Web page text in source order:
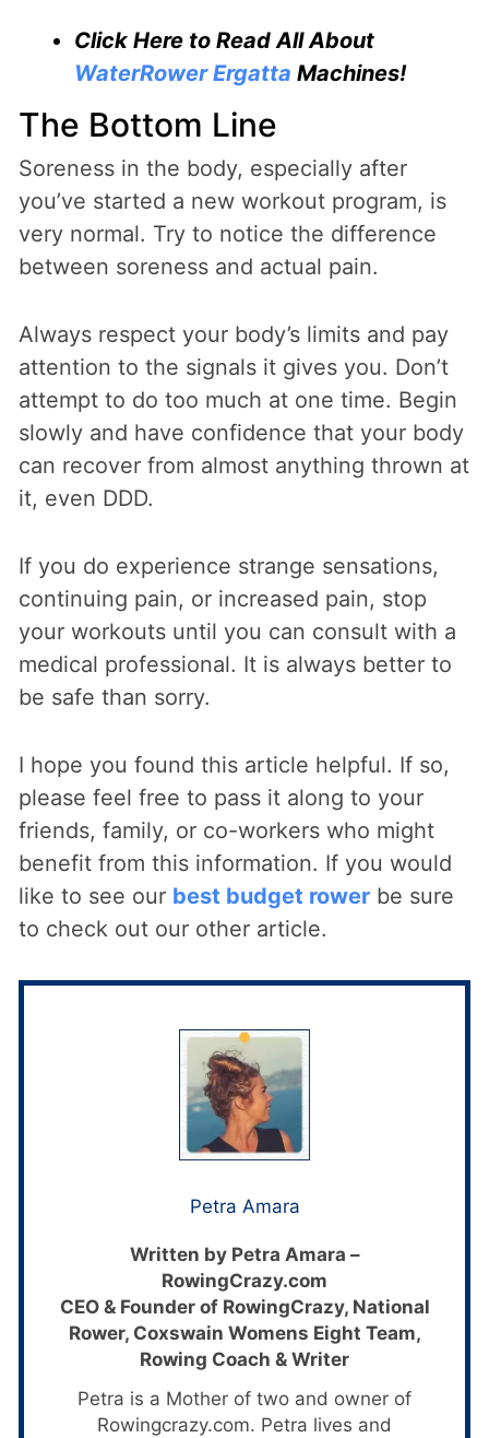
Click Here to Read All About
WaterRower Ergatta Machines!
The Bottom Line
Soreness in the body, especially after
you’ve started a new workout program, is
very normal. Try to notice the difference
between soreness and actual pain.
Always respect your body’s limits and pay
attention to the signals it gives you. Don’t
attempt to do too much at one time. Begin
slowly and have confidence that your body
can recover from almost anything thrown at
it, even DDD.
If you do experience strange sensations,
continuing pain, or increased pain, stop
your workouts until you can consult with a
medical professional. It is always better to
be safe than sorry.
I hope you found this article helpful. If so,
please feel free to pass it along to your
friends, family, or co-workers who might
benefit from this information. If you would
like to see our best budget rower be sure
to check out our other article.
Petra Amara
Written by Petra Amara –
RowingCrazy.com
CEO & Founder of RowingCrazy, National
Rower, Coxswain Womens Eight Team,
Rowing Coach & Writer
Petra is a Mother of two and owner of
Rowingcrazy.com. Petra lives and